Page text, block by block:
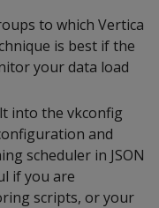
to which Vertica
is best if the
your data load
into the vkconfig
and
scheduler in JSON
if you are
scripts, or your